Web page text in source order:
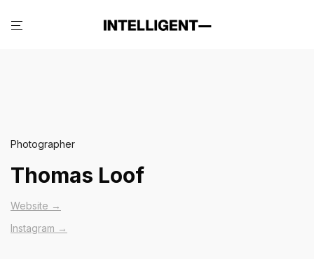
Photographer
Thomas Loof
Website →
Instagram →